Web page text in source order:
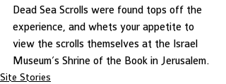
Dead Sea Scrolls were found tops off the
experience, and whets your appetite to
view the scrolls themselves at the Israel
Museum’s Shrine of the Book in Jerusalem.
Site Stories